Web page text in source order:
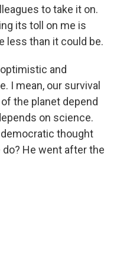
to take it on.
its toll on me is
less than it could be.
and
I mean, our survival
the planet depend
on science.
thought
He went after the